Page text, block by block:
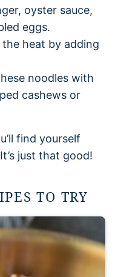
oyster sauce,
eggs.
heat by adding
noodles with
cashews or
find yourself
just that good!
TO TRY